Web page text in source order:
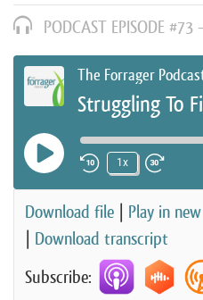
PODCAST EPISODE
The Forrager
Play Episode
Rewind 10
1x
Fast
Download file Play in
Download transcript
Subscribe: